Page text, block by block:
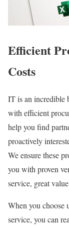
Efficient
Costs
IT is an incredible
with efficient
help you find
proactively
We ensure these
you with proven
service, great
When you choose
service, you can